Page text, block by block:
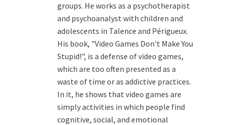
groups. He works as a psychotherapist
and psychoanalyst with children and
adolescents in Talence and Périgueux.
His book, "Video Games Don't Make You
Stupid!", is a defense of video games,
which are too often presented as a
waste of time or as addictive practices.
In it, he shows that video games are
simply activities in which people find
cognitive, social, and emotional